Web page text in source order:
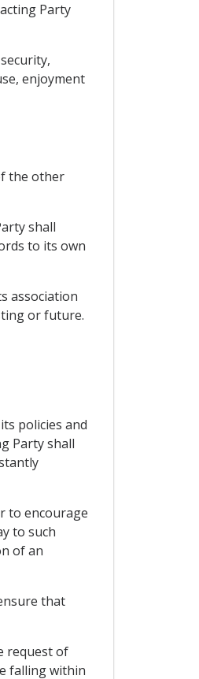
Party
enjoyment
the other
shall
to its own
association
or future.
policies and
Party shall
to encourage
to such
of an
that
request of
falling within